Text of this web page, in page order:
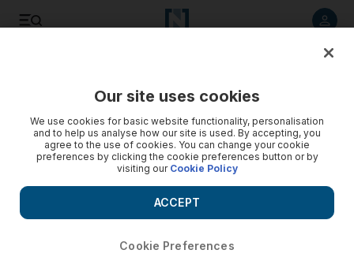
Our site uses cookies
We use cookies for basic website functionality, personalisation
and to help us analyse how our site is used. By accepting, you
agree to the use of cookies. You can change your cookie
preferences by clicking the cookie preferences button or by
visiting our Cookie Policy
Cookie Preferences
ACCEPT